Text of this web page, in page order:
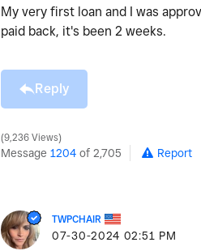
My very first loan and I was
paid back, it's been 2 weeks.
Reply
9,236 Views
Message 1204 of 2,705 Report
TWPCHAIR
‎07-30-2024 02:51 PM